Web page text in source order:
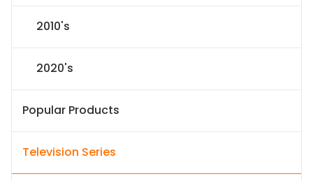
2010's
2020's
Popular Products
Television Series